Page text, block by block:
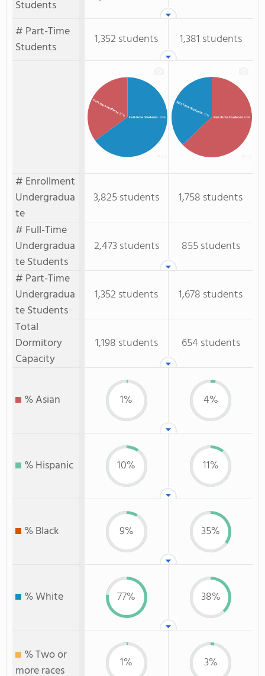
Students
# Part-Time
Students
1,352 students 1,381 students
Full-time Students: 65%
Part-time Students : 35% Part-Time Students: 63%
Full-Time Students: 37%
# Enrollment
Undergradua
te
3,825 students
1,758 students
# Full-Time
Undergradua
te Students
2,473 students
855 students
# Part-Time
Undergradua
te Students
1,352 students
1,678 students
Total
Dormitory
Capacity
1,198 students 654 students
% Asian 1% 4%
% Hispanic 10% 11%
% Black 9% 35%
% White 77% 38%
% Two or
more races
1% 3%